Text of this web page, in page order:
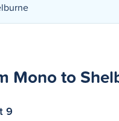
Mono to
9